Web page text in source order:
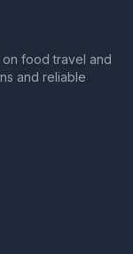
food travel and
and reliable